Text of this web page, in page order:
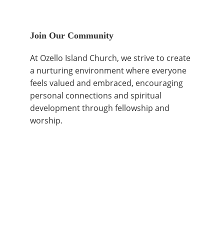
Join Our Community
At Ozello Island Church, we strive to create
a nurturing environment where everyone
feels valued and embraced, encouraging
personal connections and spiritual
development through fellowship and
worship.